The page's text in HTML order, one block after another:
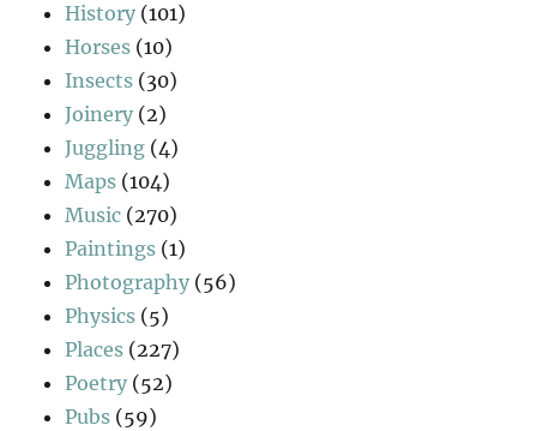
History (101)
Horses (10)
Insects (30)
Joinery (2)
Juggling (4)
Maps (104)
Music (270)
Paintings (1)
Photography (56)
Physics (5)
Places (227)
Poetry (52)
Pubs (59)